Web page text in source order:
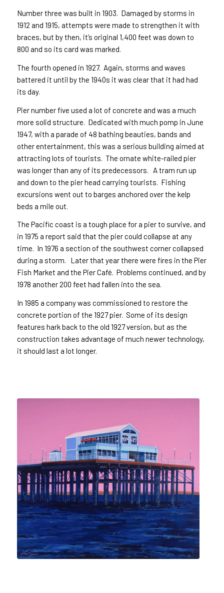
Number three was built in 1903. Damaged by storms in
1912 and 1915, attempts were made to strengthen it with
braces, but by then, it’s original 1,400 feet was down to
800 and so its card was marked.
The fourth opened in 1927. Again, storms and waves
battered it until by the 1940s it was clear that it had had
its day.
Pier number five used a lot of concrete and was a much
more solid structure. Dedicated with much pomp in June
1947, with a parade of 48 bathing beauties, bands and
other entertainment, this was a serious building aimed at
attracting lots of tourists. The ornate white-railed pier
was longer than any of its predecessors. A tram run up
and down to the pier head carrying tourists. Fishing
excursions went out to barges anchored over the kelp
beds a mile out.
The Pacific coast is a tough place for a pier to survive, and
in 1975 a report said that the pier could collapse at any
time. In 1976 a section of the southwest corner collapsed
during a storm. Later that year there were fires in the Pier
Fish Market and the Pier Café. Problems continued, and by
1978 another 200 feet had fallen into the sea.
In 1985 a company was commissioned to restore the
concrete portion of the 1927 pier. Some of its design
features hark back to the old 1927 version, but as the
construction takes advantage of much newer technology,
it should last a lot longer.